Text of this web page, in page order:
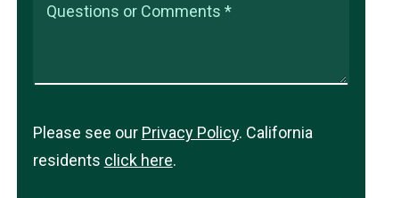
Questions or Comments *
Please see our Privacy Policy. California
residents click here.